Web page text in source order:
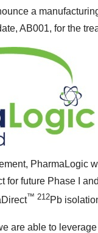
a
AB001, for the
PharmaLogic
for future Phase I
™ 212Pb
are able to